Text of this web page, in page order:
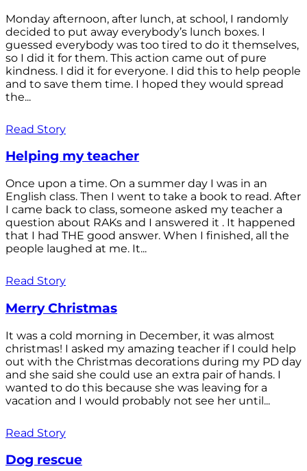
Monday afternoon, after lunch, at school, I randomly
decided to put away everybody’s lunch boxes. I
guessed everybody was too tired to do it themselves,
so I did it for them. This action came out of pure
kindness. I did it for everyone. I did this to help people
and to save them time. I hoped they would spread
the...
Read Story
Helping my teacher
Once upon a time. On a summer day I was in an
English class. Then I went to take a book to read. After
I came back to class, someone asked my teacher a
question about RAKs and I answered it . It happened
that I had THE good answer. When I finished, all the
people laughed at me. It...
Read Story
Merry Christmas
It was a cold morning in December, it was almost
christmas! I asked my amazing teacher if I could help
out with the Christmas decorations during my PD day
and she said she could use an extra pair of hands. I
wanted to do this because she was leaving for a
vacation and I would probably not see her until...
Read Story
Dog rescue